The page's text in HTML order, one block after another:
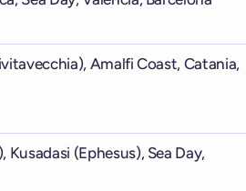
Amalfi Coast, Catania,
(Ephesus), Sea Day,